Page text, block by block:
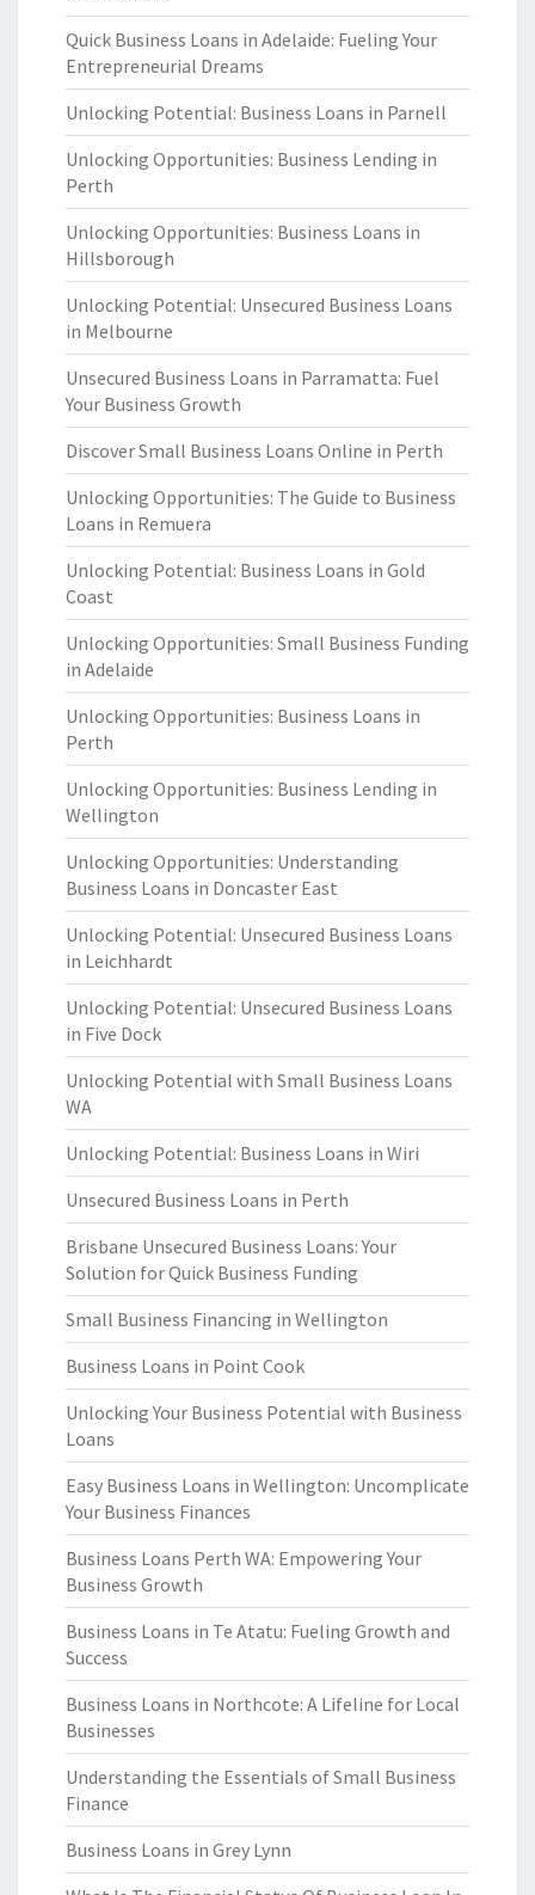
Quick Business Loans in Adelaide: Fueling Your
Entrepreneurial Dreams
Unlocking Potential: Business Loans in Parnell
Unlocking Opportunities: Business Lending in
Perth
Unlocking Opportunities: Business Loans in
Hillsborough
Unlocking Potential: Unsecured Business Loans
in Melbourne
Unsecured Business Loans in Parramatta: Fuel
Your Business Growth
Discover Small Business Loans Online in Perth
Unlocking Opportunities: The Guide to Business
Loans in Remuera
Unlocking Potential: Business Loans in Gold
Coast
Unlocking Opportunities: Small Business Funding
in Adelaide
Unlocking Opportunities: Business Loans in
Perth
Unlocking Opportunities: Business Lending in
Wellington
Unlocking Opportunities: Understanding
Business Loans in Doncaster East
Unlocking Potential: Unsecured Business Loans
in Leichhardt
Unlocking Potential: Unsecured Business Loans
in Five Dock
Unlocking Potential with Small Business Loans
WA
Unlocking Potential: Business Loans in Wiri
Unsecured Business Loans in Perth
Brisbane Unsecured Business Loans: Your
Solution for Quick Business Funding
Small Business Financing in Wellington
Business Loans in Point Cook
Unlocking Your Business Potential with Business
Loans
Easy Business Loans in Wellington: Uncomplicate
Your Business Finances
Business Loans Perth WA: Empowering Your
Business Growth
Business Loans in Te Atatu: Fueling Growth and
Success
Business Loans in Northcote: A Lifeline for Local
Businesses
Understanding the Essentials of Small Business
Finance
Business Loans in Grey Lynn